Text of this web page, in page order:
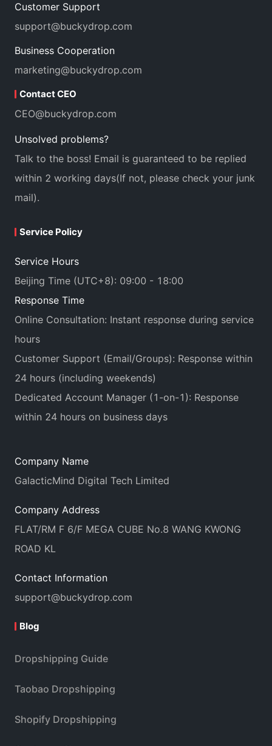
Customer Support
support@buckydrop.com
Business Cooperation
marketing@buckydrop.com
Contact CEO
CEO@buckydrop.com
Unsolved problems?
Talk to the boss! Email is guaranteed to be replied
within 2 working days(If not, please check your junk
mail).
Service Policy
Service Hours
Beijing Time (UTC+8): 09:00 - 18:00
Response Time
Online Consultation: Instant response during service
hours
Customer Support (Email/Groups): Response within
24 hours (including weekends)
Dedicated Account Manager (1-on-1): Response
within 24 hours on business days
Company Name
GalacticMind Digital Tech Limited
Company Address
FLAT/RM F 6/F MEGA CUBE No.8 WANG KWONG
ROAD KL
Contact Information
support@buckydrop.com
Blog
Dropshipping Guide
Taobao Dropshipping
Shopify Dropshipping